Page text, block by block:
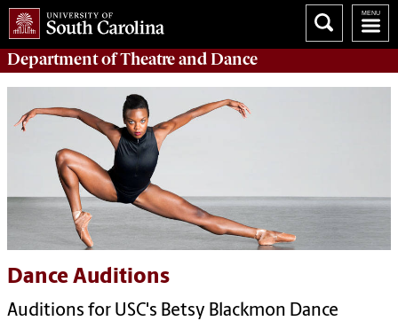
Department ofTheatre and Dance
Dance Auditions
Auditions for USC's Betsy Blackmon Dance